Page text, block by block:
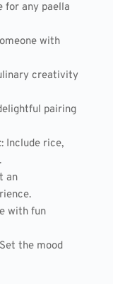
for any paella
with
creativity
pairing
: Include rice,
an
with fun
the mood